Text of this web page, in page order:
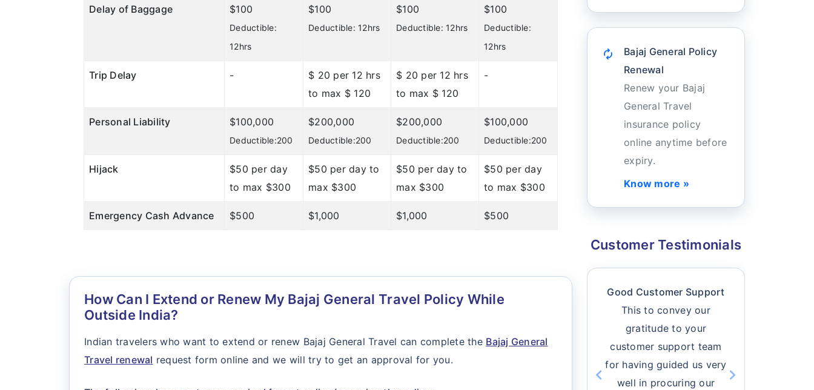
Delay of Baggage $100
Deductible:
12hrs
$100
Deductible: 12hrs
$100
Deductible: 12hrs
$100
Deductible:
12hrs
Trip Delay -
$ 20 per 12 hrs
to max $ 120
$ 20 per 12 hrs
to max $ 120
-
Personal Liability $100,000
Deductible:200
$200,000
Deductible:200
$200,000
Deductible:200
$100,000
Deductible:200
Hijack
$50 per day
to max $300
$50 per day to
max $300
$50 per day to
max $300
$50 per day
to max $300
Emergency Cash Advance $500 $1,000 $1,000 $500
How Can I Extend or Renew My Bajaj General Travel Policy While
Outside India?
Indian travelers who want to extend or renew Bajaj General Travel can complete the Bajaj General
Travel renewal request form online and we will try to get an approval for you.
autorenew
Bajaj General Policy
Renewal
Renew your Bajaj
General Travel
insurance policy
online anytime before
expiry.
Know more »
Customer Testimonials
Good Customer Support
This to convey our
gratitude to your
customer support team
for having guided us very
well in procuring our